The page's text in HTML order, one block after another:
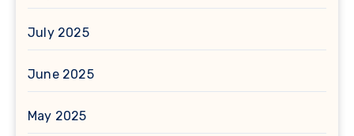
July 2025
June 2025
May 2025